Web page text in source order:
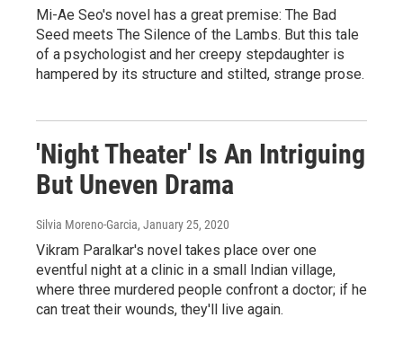
Mi-Ae Seo's novel has a great premise: The Bad
Seed meets The Silence of the Lambs. But this tale
of a psychologist and her creepy stepdaughter is
hampered by its structure and stilted, strange prose.
'Night Theater' Is An Intriguing
But Uneven Drama
Silvia Moreno-Garcia, January 25, 2020
Vikram Paralkar's novel takes place over one
eventful night at a clinic in a small Indian village,
where three murdered people confront a doctor; if he
can treat their wounds, they'll live again.